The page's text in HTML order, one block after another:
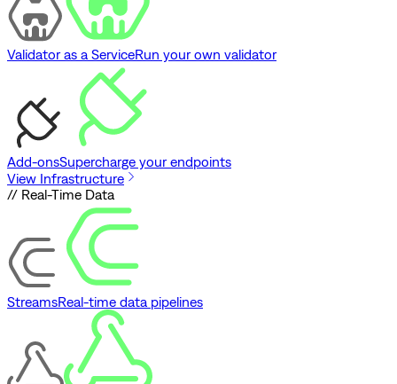
Validator as a ServiceRun your own validator
Add-onsSupercharge your endpoints
View Infrastructure
// Real-Time Data
StreamsReal-time data pipelines